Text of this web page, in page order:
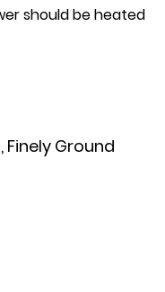
should be heated
Finely Ground